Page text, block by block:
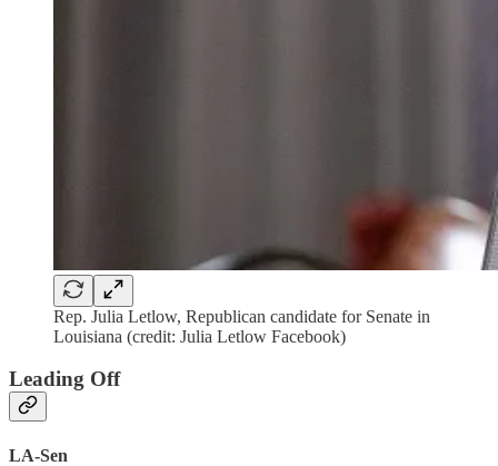
Rep. Julia Letlow, Republican candidate for Senate in
Louisiana (credit: Julia Letlow Facebook)
Leading Off
LA-Sen